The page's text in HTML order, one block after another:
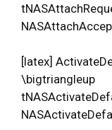
[latex]
\bigtriangleup